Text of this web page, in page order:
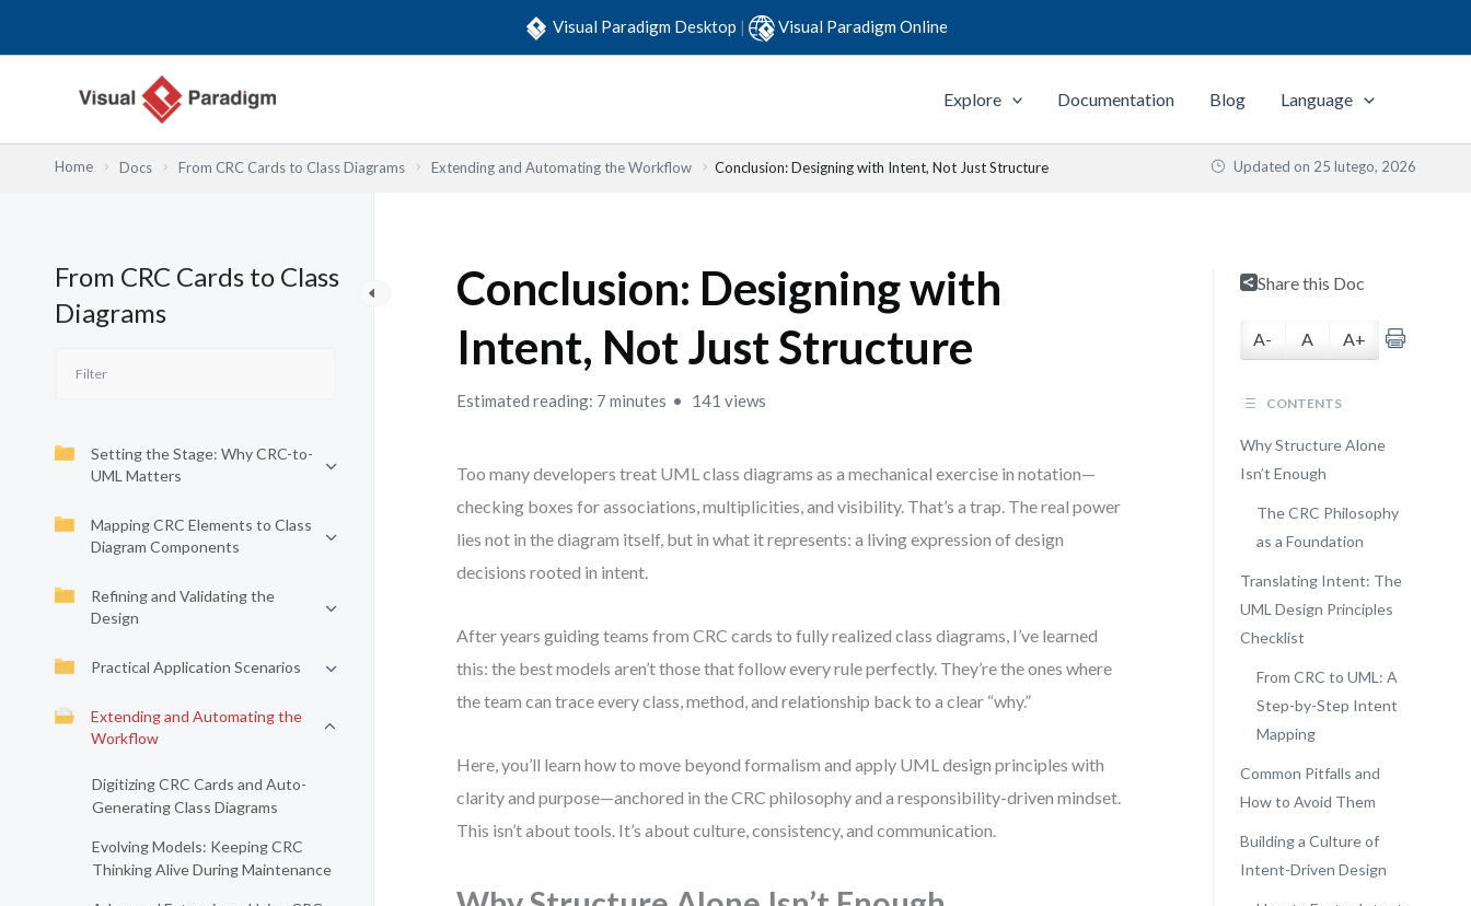
Visual Paradigm Desktop | Visual Paradigm Online
Explore Documentation Blog Language
Home Docs From CRC Cards to Class Diagrams Extending and Automating the Workflow Conclusion: Designing with Intent, Not Just Structure Updated on 25 lutego, 2026
From CRC Cards to Class
Diagrams
Setting the Stage: Why CRC-to-
UML Matters
Mapping CRC Elements to Class
Diagram Components
Refining and Validating the
Design
Practical Application Scenarios
Extending and Automating the
Workflow
Digitizing CRC Cards and Auto-
Generating Class Diagrams
Evolving Models: Keeping CRC
Thinking Alive During Maintenance
Conclusion: Designing with
Intent, Not Just Structure
Estimated reading: 7 minutes 141 views
Too many developers treat UML class diagrams as a mechanical exercise in notation—
checking boxes for associations, multiplicities, and visibility. That’s a trap. The real power
lies not in the diagram itself, but in what it represents: a living expression of design
decisions rooted in intent.
After years guiding teams from CRC cards to fully realized class diagrams, I’ve learned
this: the best models aren’t those that follow every rule perfectly. They’re the ones where
the team can trace every class, method, and relationship back to a clear “why.”
Here, you’ll learn how to move beyond formalism and apply UML design principles with
clarity and purpose—anchored in the CRC philosophy and a responsibility-driven mindset.
This isn’t about tools. It’s about culture, consistency, and communication.
Share this Doc
A- A A+
CONTENTS
Why Structure Alone
Isn’t Enough
The CRC Philosophy
as a Foundation
Translating Intent: The
UML Design Principles
Checklist
From CRC to UML: A
Step-by-Step Intent
Mapping
Common Pitfalls and
How to Avoid Them
Building a Culture of
Intent-Driven Design